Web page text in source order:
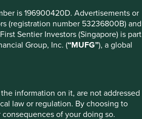
is 196900420D. Advertisements or
(registration number 53236800B) and
Sentier Investors (Singapore) is part
Group, Inc. (“MUFG”), a global
information on it, are not addressed
law or regulation. By choosing to
of your doing so.